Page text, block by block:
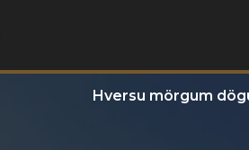
Hversu mörgum